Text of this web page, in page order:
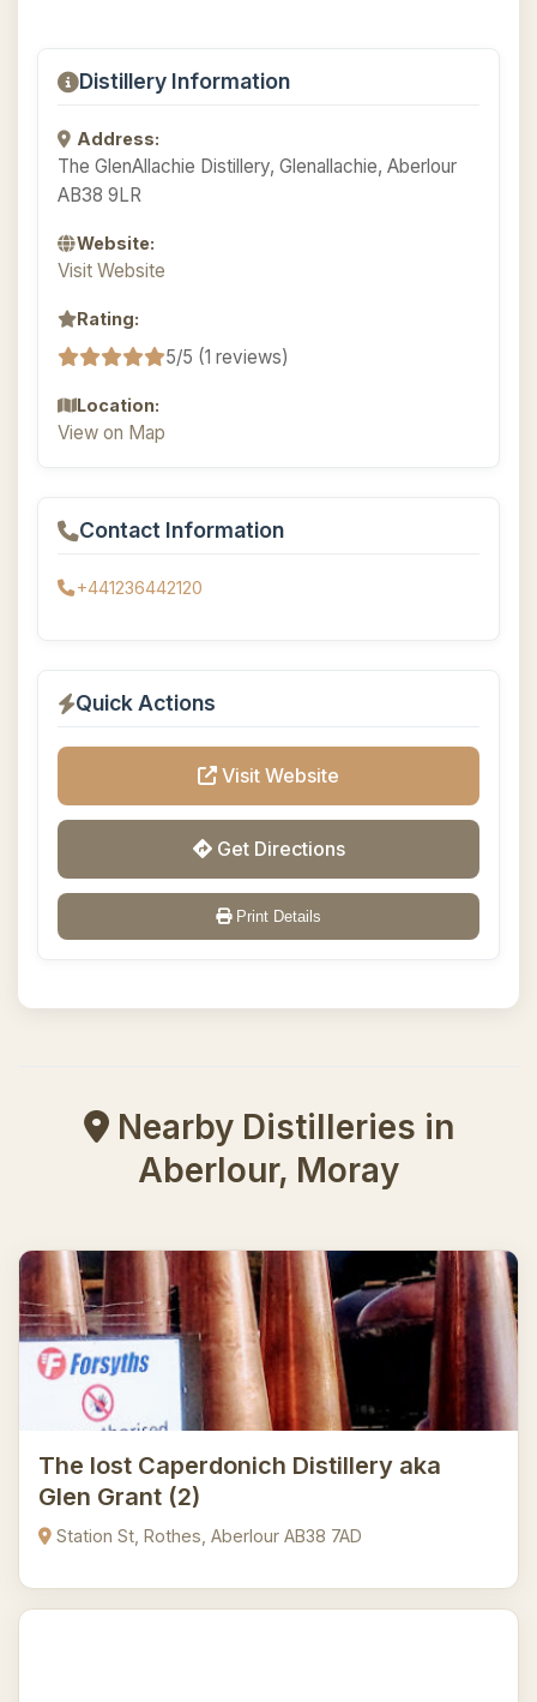
Distillery Information
Address:
The GlenAllachie Distillery, Glenallachie, Aberlour
AB38 9LR
Website:
Visit Website
Rating:
5/5 (1 reviews)
Location:
View on Map
Contact Information
+441236442120
Quick Actions
Visit Website
Get Directions
Print Details
Nearby Distilleries in
Aberlour, Moray
The lost Caperdonich Distillery aka
Glen Grant (2)
Station St, Rothes, Aberlour AB38 7AD